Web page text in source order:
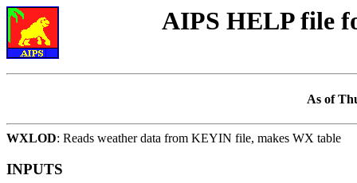
AIPS HELP file
As of
WXLOD: Reads weather data from KEYIN file, makes WX table
INPUTS